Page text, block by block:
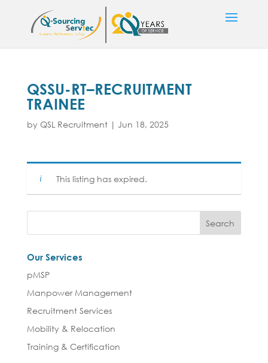
QSSU-RT–RECRUITMENT
TRAINEE
by QSL Recruitment| Jun 18, 2025
This listing has expired.
Our Services
pMSP
Manpower Management
Recruitment Services
Mobility & Relocation
Training & Certification